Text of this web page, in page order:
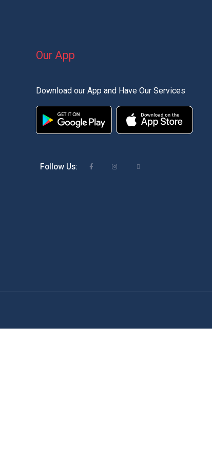
Our App
Download our App and Have Our Services
Follow Us: